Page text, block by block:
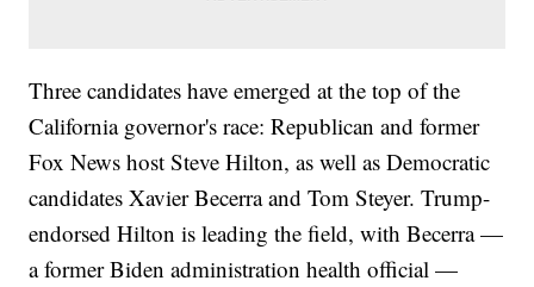
Three candidates have emerged at the top of the
California governor's race: Republican and former
Fox News host Steve Hilton, as well as Democratic
candidates Xavier Becerra and Tom Steyer. Trump-
endorsed Hilton is leading the field, with Becerra —
a former Biden administration health official —